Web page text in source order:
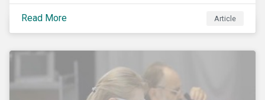
industry is a prime target of environmental activism
and divestment campaigns, and it is becoming the
investable hot potato few want to hold.
Read More Article